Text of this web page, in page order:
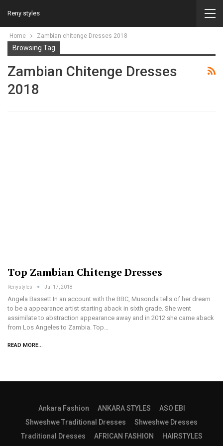
Reny styles
Home Zambian chitenge Dresses 2018
Browsing Tag
Zambian Chitenge Dresses
2018
Top Zambian Chitenge Dresses
Renystyles Jul 17, 2018
Angela Bassett In an account with the BBC, Musonda tells of her dream
to be a appearance artist starting aback in sixth grade. She went
assimilate to abstraction appearance away and in 2012 she came aback
from Los Angeles to Zambia. Top…
READ MORE...
Ankara Fashion ANKARA STYLES
ASO EBI
Shweshwe Traditional Dresses
Shweshwe Dresses
Traditional Dresses
AFRICAN FASHION
HAIRSTYLES